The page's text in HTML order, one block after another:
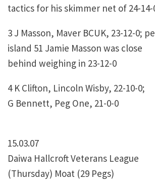
tactics for his skimmer net of 24-14-
3 J Masson, Maver BCUK, 23-12-0;
island 51 Jamie Masson was close
behind weighing in 23-12-0
4 K Clifton, Lincoln Wisby, 22-10-
G Bennett, Peg One, 21-0-0
15.03.07
Daiwa Hallcroft Veterans League
(Thursday) Moat (29 Pegs)